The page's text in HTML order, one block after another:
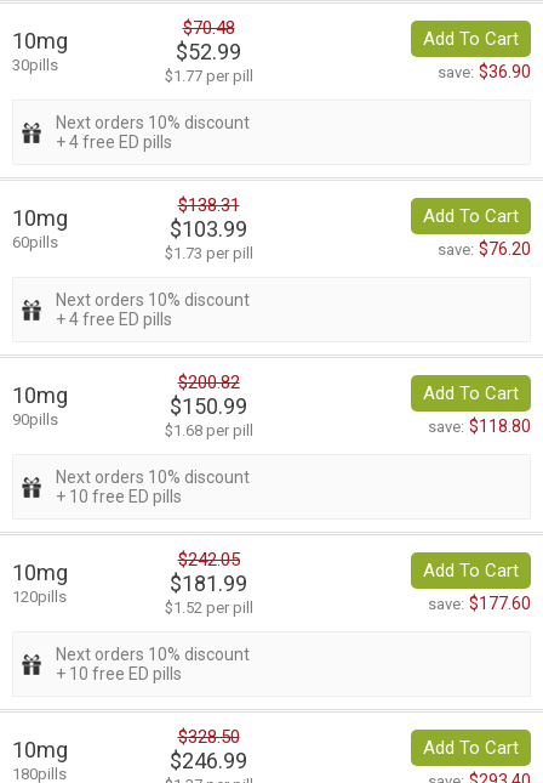
10mg
30pills
$70.48
$52.99
$1.77 per pill
Add To Cart
save: $36.90
Next orders 10% discount
+ 4 free ED pills
10mg
60pills
$138.31
$103.99
$1.73 per pill
Add To Cart
save: $76.20
Next orders 10% discount
+ 4 free ED pills
10mg
90pills
$200.82
$150.99
$1.68 per pill
Add To Cart
save: $118.80
Next orders 10% discount
+ 10 free ED pills
10mg
120pills
$242.05
$181.99
$1.52 per pill
Add To Cart
save: $177.60
Next orders 10% discount
+ 10 free ED pills
10mg
180pills
$328.50
$246.99 Add To Cart